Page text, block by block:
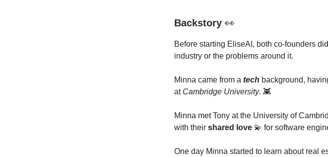
Backstory 👀
Before starting EliseAI, both co-founders
industry or the problems around it.
Minna came from a tech background,
at Cambridge University. 👾
Minna met Tony at the University of
with their shared love 💫 for software
One day Minna started to learn about real